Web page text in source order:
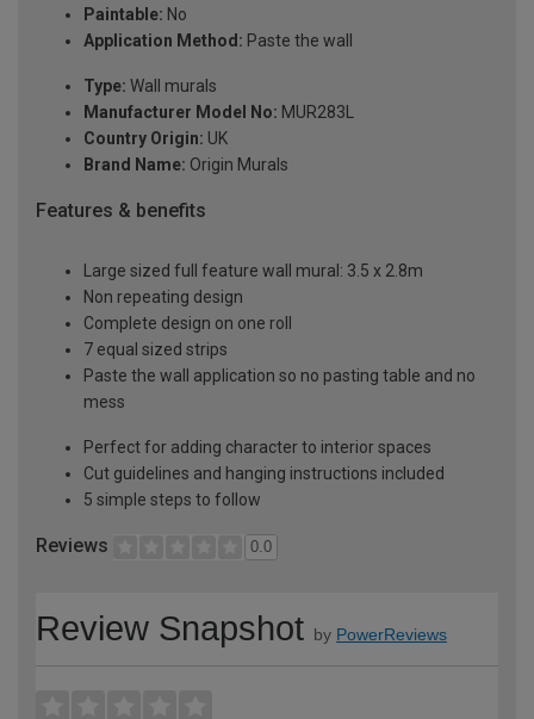
Paintable: No
Application Method: Paste the wall
Type: Wall murals
Manufacturer Model No: MUR283L
Country Origin: UK
Brand Name: Origin Murals
Features & benefits
Large sized full feature wall mural: 3.5 x 2.8m
Non repeating design
Complete design on one roll
7 equal sized strips
Paste the wall application so no pasting table and no
mess
Perfect for adding character to interior spaces
Cut guidelines and hanging instructions included
5 simple steps to follow
Reviews 0.0
Review Snapshot by PowerReviews